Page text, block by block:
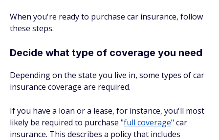
When you're ready to purchase car insurance, follow
these steps.
Decide what type of coverage you need
Depending on the state you live in, some types of car
insurance coverage are required.
If you have a loan or a lease, for instance, you'll most
likely be required to purchase "full coverage" car
insurance. This describes a policy that includes